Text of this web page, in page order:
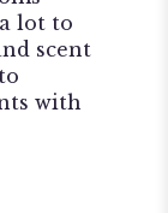
lot to
scent
with